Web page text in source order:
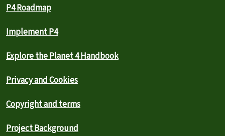
P4 Roadmap
Implement P4
Explore the Planet 4 Handbook
Privacy and Cookies
Copyright and terms
Project Background